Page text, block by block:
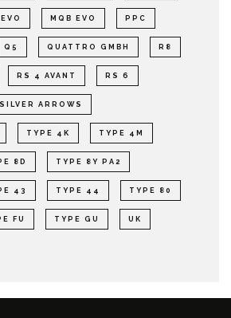
MQB EVO PPC
Q5 QUATTRO GMBH R8
RS 4 AVANT RS 6
SILVER ARROWS
TYPE 4K TYPE 4M
8D TYPE 8Y PA2
43 TYPE 44 TYPE 80
FU TYPE GU UK